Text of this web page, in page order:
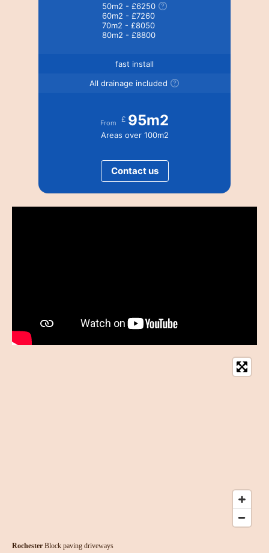
50m2 - £6250
60m2 - £7260
70m2 - £8050
80m2 - £8800
fast install
All drainage included
From £ 95m2
Areas over 100m2
Contact us
Rochester Block paving driveways